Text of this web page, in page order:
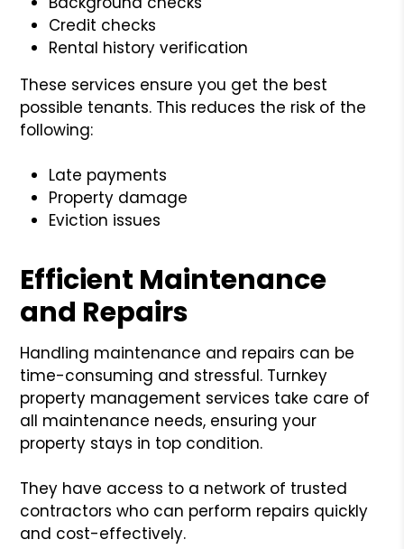
Credit checks
Rental history verification
These services ensure you get the best
possible tenants. This reduces the risk of the
following:
Late payments
Property damage
Eviction issues
Efficient Maintenance
and Repairs
Handling maintenance and repairs can be
time-consuming and stressful. Turnkey
property management services take care of
all maintenance needs, ensuring your
property stays in top condition.
They have access to a network of trusted
contractors who can perform repairs quickly
and cost-effectively.